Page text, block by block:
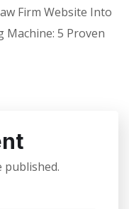
Firm Website Into
Machine: 5 Proven
published.